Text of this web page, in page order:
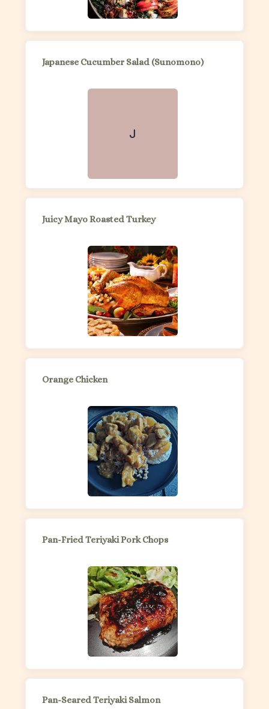
Japanese Cucumber Salad (Sunomono)
J
Juicy Mayo Roasted Turkey
Orange Chicken
Pan-Fried Teriyaki Pork Chops
Pan-Seared Teriyaki Salmon